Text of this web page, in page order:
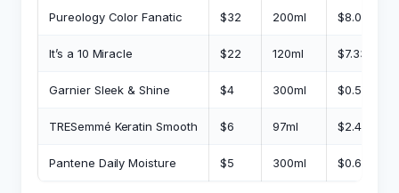
Pureology Color Fanatic $32 200ml $8.00
It’s a 10 Miracle $22 120ml $7.33
Garnier Sleek & Shine $4 300ml $0.53
TRESemmé Keratin Smooth $6 97ml $2.48
Pantene Daily Moisture $5 300ml $0.67